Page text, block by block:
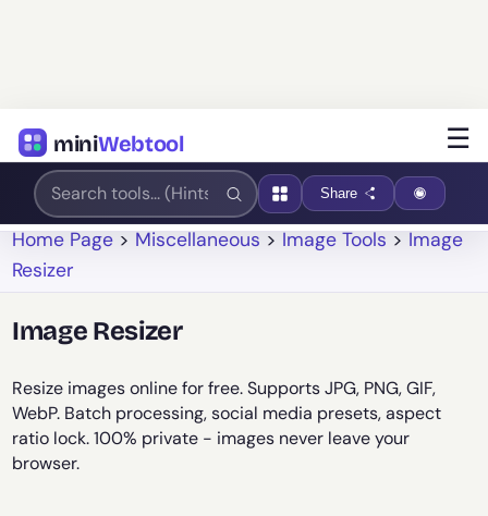
miniWebtool ☰
Share
Home Page > Miscellaneous > Image Tools > Image
Resizer
Image Resizer
Resize images online for free. Supports JPG, PNG, GIF,
WebP. Batch processing, social media presets, aspect
ratio lock. 100% private - images never leave your
browser.